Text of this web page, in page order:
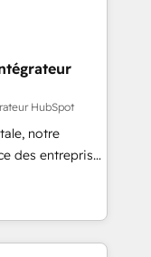
full potential
we equip
confidence
HubSpot
notre
des entreprises
clients,
des revenus
des ETI